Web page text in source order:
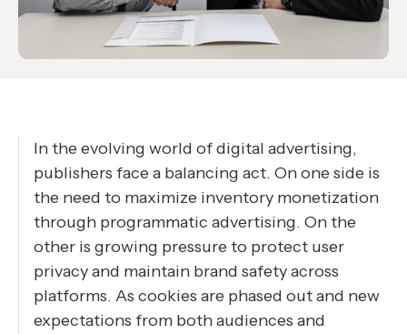
In the evolving world of digital advertising,
publishers face a balancing act. On one side is
the need to maximize inventory monetization
through programmatic advertising. On the
other is growing pressure to protect user
privacy and maintain brand safety across
platforms. As cookies are phased out and new
expectations from both audiences and